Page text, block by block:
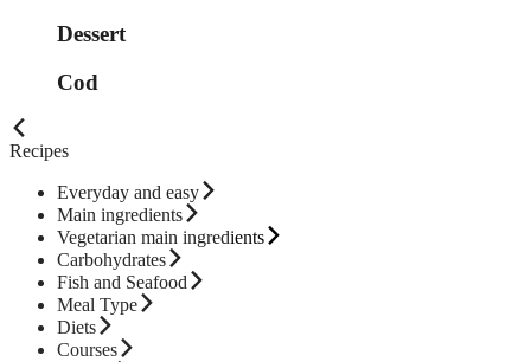
Dessert
Cod
Recipes
Everyday and easy
Main ingredients
Vegetarian main ingredients
Carbohydrates
Fish and Seafood
Meal Type
Diets
Courses